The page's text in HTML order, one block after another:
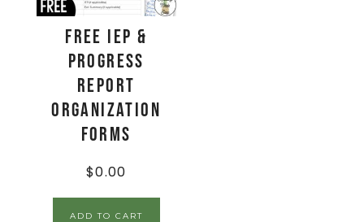
FREE IEP &
Progress
Report
Organization
Forms
$0.00
ADD TO CART